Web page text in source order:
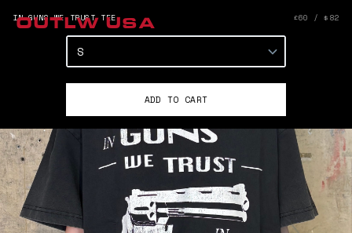
OUTLW USA
IN GUNS WE TRUST TEE £60 / $82